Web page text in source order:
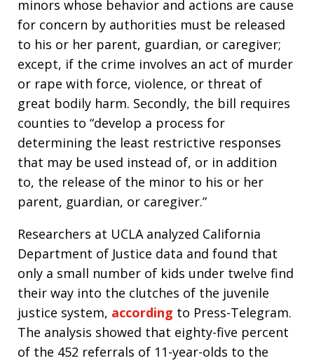
minors whose behavior and actions are cause
for concern by authorities must be released
to his or her parent, guardian, or caregiver;
except, if the crime involves an act of murder
or rape with force, violence, or threat of
great bodily harm. Secondly, the bill requires
counties to “develop a process for
determining the least restrictive responses
that may be used instead of, or in addition
to, the release of the minor to his or her
parent, guardian, or caregiver.”
Researchers at UCLA analyzed California
Department of Justice data and found that
only a small number of kids under twelve find
their way into the clutches of the juvenile
justice system, according to Press-Telegram.
The analysis showed that eighty-five percent
of the 452 referrals of 11-year-olds to the